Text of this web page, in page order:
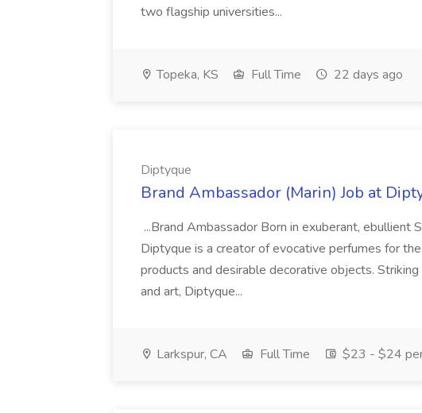
two flagship universities...
Topeka, KS Full Time 22 days ago
Diptyque
Brand Ambassador (Marin) Job at
...Brand Ambassador Born in exuberant, ebullient
Diptyque is a creator of evocative perfumes for
products and desirable decorative objects.
and art, Diptyque...
Larkspur, CA Full Time $23 - $24